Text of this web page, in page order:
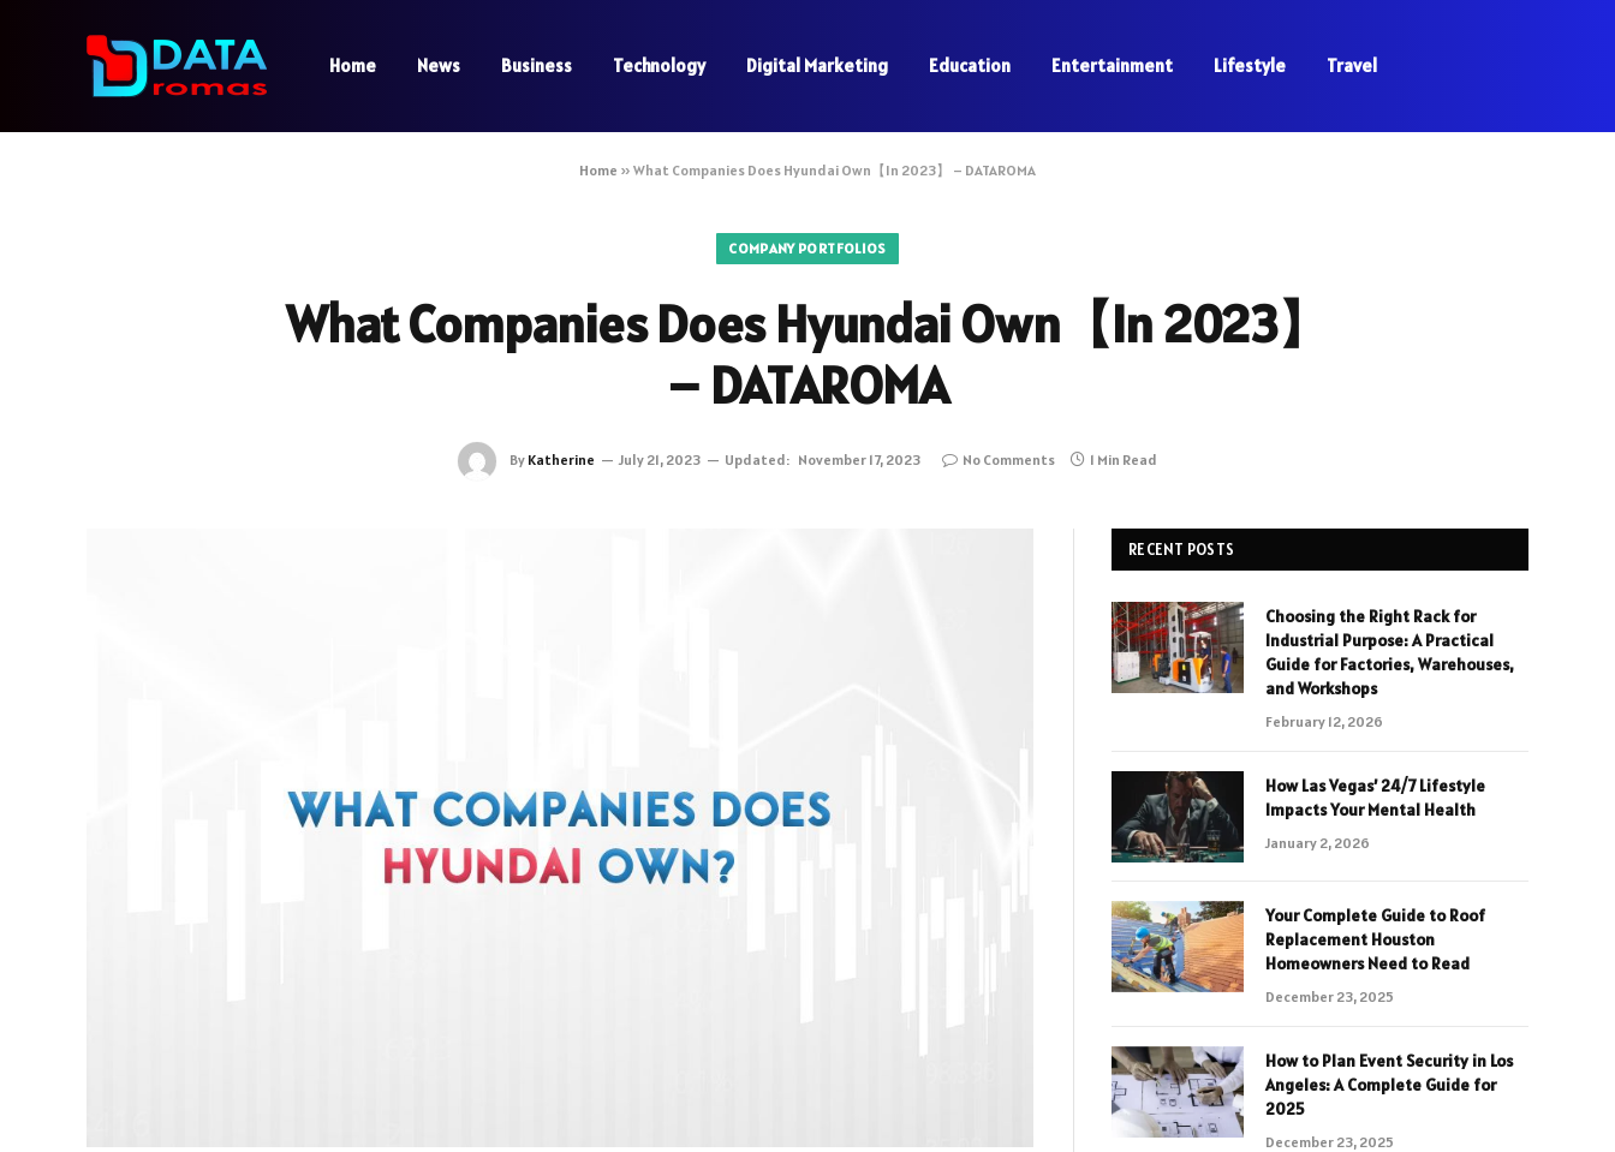
Home News Business Technology Digital Marketing Education Entertainment Lifestyle Travel
Home » What Companies Does Hyundai Own【In 2023】 – DATAROMA
COMPANY PORTFOLIOS
What Companies Does Hyundai Own【In 2023】
– DATAROMA
By Katherine July 21, 2023 Updated: November 17, 2023 No Comments 1 Min Read
RECENT POSTS
Choosing the Right Rack for
Industrial Purpose: A Practical
Guide for Factories, Warehouses,
and Workshops
February 12, 2026
How Las Vegas’ 24/7 Lifestyle
Impacts Your Mental Health
January 2, 2026
Your Complete Guide to Roof
Replacement Houston
Homeowners Need to Read
December 23, 2025
How to Plan Event Security in Los
Angeles: A Complete Guide for
2025
December 23, 2025